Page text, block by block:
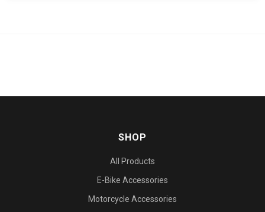
SHOP
All Products
E-Bike Accessories
Motorcycle Accessories